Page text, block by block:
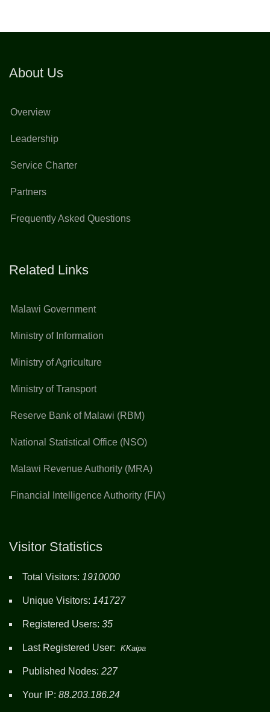
About Us
Overview
Leadership
Service Charter
Partners
Frequently Asked Questions
Related Links
Malawi Government
Ministry of Information
Ministry of Agriculture
Ministry of Transport
Reserve Bank of Malawi (RBM)
National Statistical Office (NSO)
Malawi Revenue Authority (MRA)
Financial Intelligence Authority (FIA)
Visitor Statistics
Total Visitors: 1910000
Unique Visitors: 141727
Registered Users: 35
Last Registered User: KKaipa
Published Nodes: 227
Your IP: 88.203.186.24